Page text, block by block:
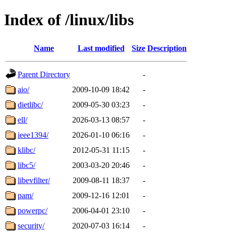
Index of /linux/libs
Name Last modified Size Description
Parent Directory
-
aio/
2009-10-09 18:42
-
dietlibc/
2009-05-30 03:23
-
ell/
2026-03-13 08:57
-
ieee1394/
2026-01-10 06:16
-
klibc/
2012-05-31 11:15
-
libc5/
2003-03-20 20:46
-
libevfilter/
2009-08-11 18:37
-
pam/
2009-12-16 12:01
-
powerpc/
2006-04-01 23:10
-
security/
2020-07-03 16:14
-